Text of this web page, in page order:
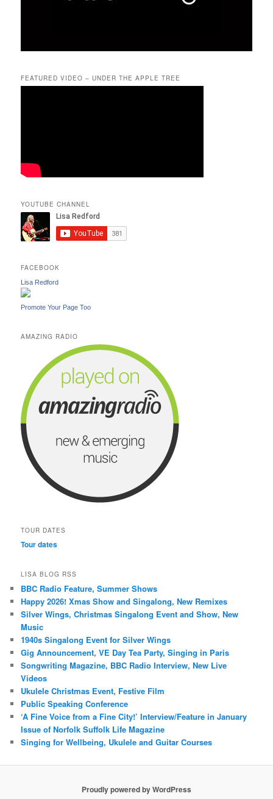
FEATURED VIDEO – UNDER THE APPLE TREE
YOUTUBE CHANNEL
FACEBOOK
Lisa Redford
Promote Your Page Too
AMAZING RADIO
TOUR DATES
Tour dates
LISA BLOG RSS
BBC Radio Feature, Summer Shows
Happy 2026! Xmas Show and Singalong, New Remixes
Silver Wings, Christmas Singalong Event and Show, New
Music
1940s Singalong Event for Silver Wings
Gig Announcement, VE Day Tea Party, Singing in Paris
Songwriting Magazine, BBC Radio Interview, New Live
Videos
Ukulele Christmas Event, Festive Film
Public Speaking Conference
‘A Fine Voice from a Fine City!’ Interview/Feature in January
Issue of Norfolk Suffolk Life Magazine
Singing for Wellbeing, Ukulele and Guitar Courses
Proudly powered by WordPress